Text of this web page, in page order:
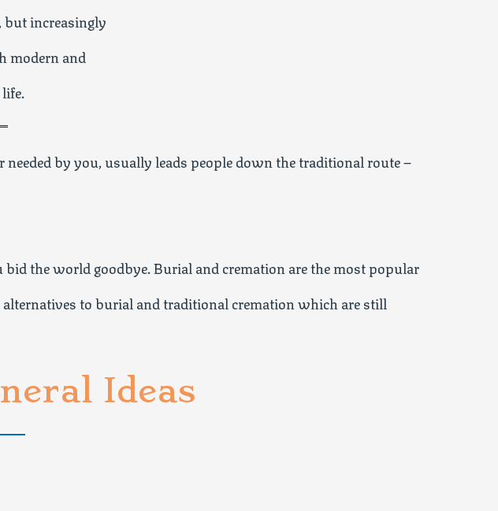
increasingly
modern and
by you, usually leads people down the traditional route –
the world goodbye. Burial and cremation are the most popular
to burial and traditional cremation which are still
Ideas